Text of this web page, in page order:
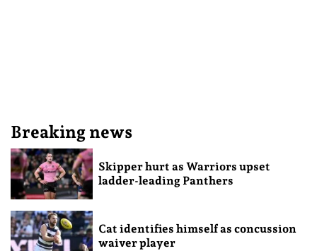
Breaking news
Skipper hurt as Warriors upset
ladder-leading Panthers
Cat identifies himself as concussion
waiver player